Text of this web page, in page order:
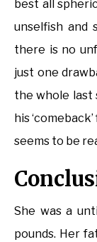
best all
unselfish and
there is no
just one
the whole last
his
seems to be
She was a
pounds. Her